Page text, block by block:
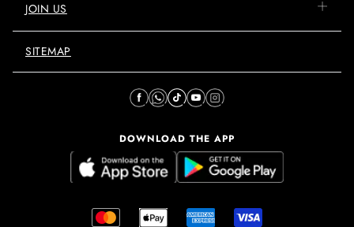
JOIN US
SITEMAP
DOWNLOAD THE APP